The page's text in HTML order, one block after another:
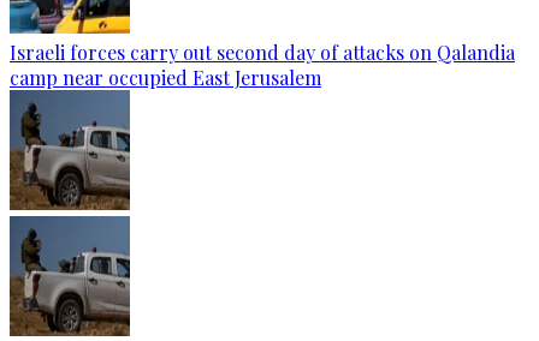
Israeli forces carry out second day of attacks on Qalandia
camp near occupied East Jerusalem